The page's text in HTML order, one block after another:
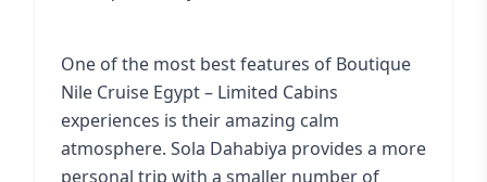
One of the most best features of Boutique
Nile Cruise Egypt – Limited Cabins
experiences is their amazing calm
atmosphere. Sola Dahabiya provides a more
personal trip with a smaller number of